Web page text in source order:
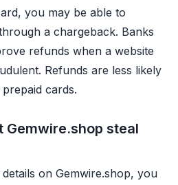
you may be able to
a chargeback. Banks
refunds when a website
Refunds are less likely
cards.
Gemwire.shop steal
on Gemwire.shop, you